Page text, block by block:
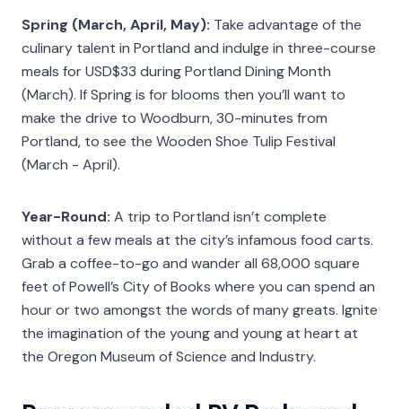
Spring (March, April, May): Take advantage of the
culinary talent in Portland and indulge in three-course
meals for USD$33 during Portland Dining Month
(March). If Spring is for blooms then you’ll want to
make the drive to Woodburn, 30-minutes from
Portland, to see the Wooden Shoe Tulip Festival
(March - April).
Year-Round: A trip to Portland isn’t complete
without a few meals at the city’s infamous food carts.
Grab a coffee-to-go and wander all 68,000 square
feet of Powell’s City of Books where you can spend an
hour or two amongst the words of many greats. Ignite
the imagination of the young and young at heart at
the Oregon Museum of Science and Industry.